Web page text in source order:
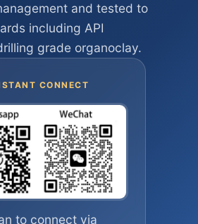
and tested to
including API
grade organoclay.
CONNECT
to connect via